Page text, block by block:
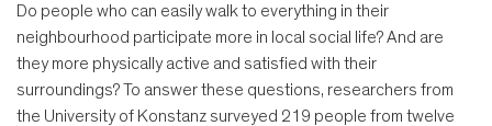
Do people who can easily walk to everything in their
neighbourhood participate more in local social life? And are
they more physically active and satisfied with their
surroundings? To answer these questions, researchers from
the University of Konstanz surveyed 219 people from twelve